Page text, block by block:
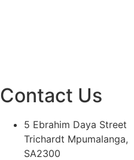
Contact Us
5 Ebrahim Daya Street
Trichardt Mpumalanga,
SA2300